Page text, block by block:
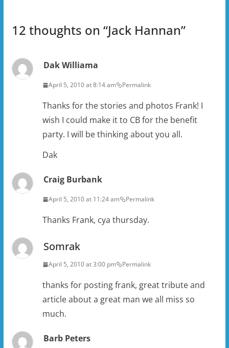
12 thoughts on “Jack Hannan”
Dak Williama
April 5, 2010 at 8:14 am Permalink
Thanks for the stories and photos Frank! I
wish I could make it to CB for the benefit
party. I will be thinking about you all.
Dak
Craig Burbank
April 5, 2010 at 11:24 am Permalink
Thanks Frank, cya thursday.
Somrak
April 5, 2010 at 3:00 pm Permalink
thanks for posting frank, great tribute and
article about a great man we all miss so
much.
Barb Peters